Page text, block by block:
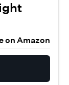
on Amazon